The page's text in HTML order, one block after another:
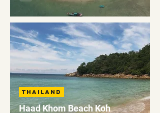
Haad Khom Beach Koh
Thailand